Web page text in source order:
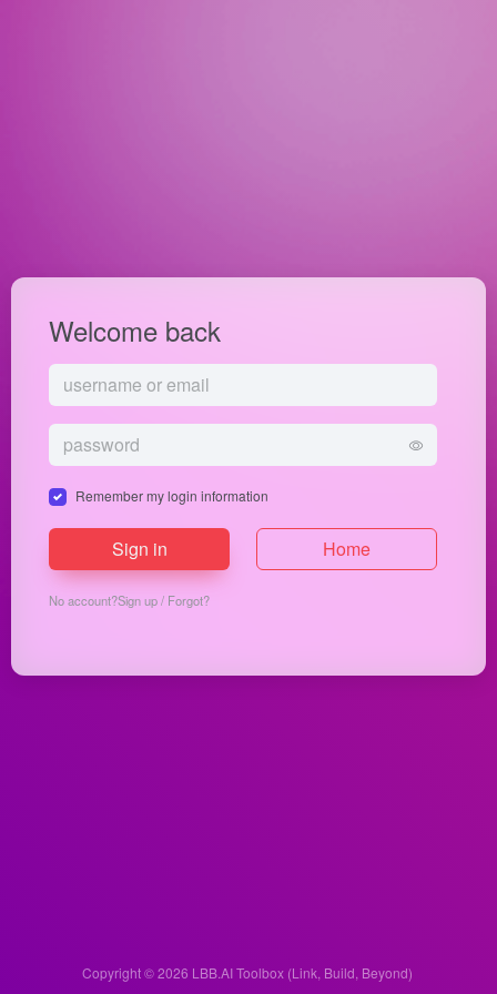
Welcome back
Remember my login information
Sign in Home
No account?Sign up/ Forgot?
Copyright © 2026 LBB.AI Toolbox (Link, Build, Beyond)